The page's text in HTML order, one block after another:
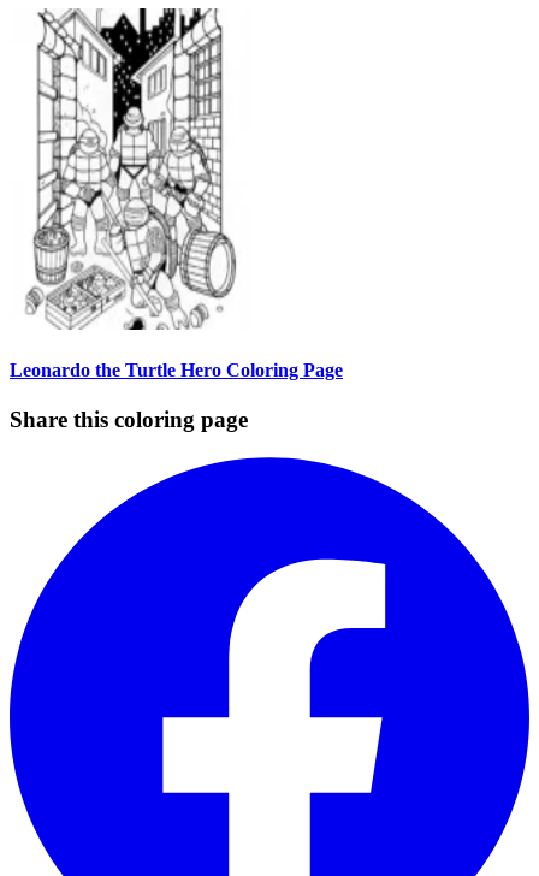
Leonardo the Turtle Hero Coloring Page
Share this coloring page